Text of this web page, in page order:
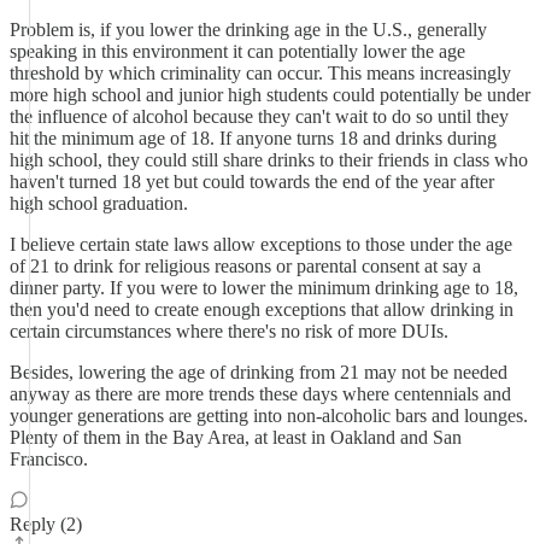
Problem is, if you lower the drinking age in the U.S., generally
speaking in this environment it can potentially lower the age
threshold by which criminality can occur. This means increasingly
more high school and junior high students could potentially be under
the influence of alcohol because they can't wait to do so until they
hit the minimum age of 18. If anyone turns 18 and drinks during
high school, they could still share drinks to their friends in class who
haven't turned 18 yet but could towards the end of the year after
high school graduation.
I believe certain state laws allow exceptions to those under the age
of 21 to drink for religious reasons or parental consent at say a
dinner party. If you were to lower the minimum drinking age to 18,
then you'd need to create enough exceptions that allow drinking in
certain circumstances where there's no risk of more DUIs.
Besides, lowering the age of drinking from 21 may not be needed
anyway as there are more trends these days where centennials and
younger generations are getting into non-alcoholic bars and lounges.
Plenty of them in the Bay Area, at least in Oakland and San
Francisco.
Reply (2)